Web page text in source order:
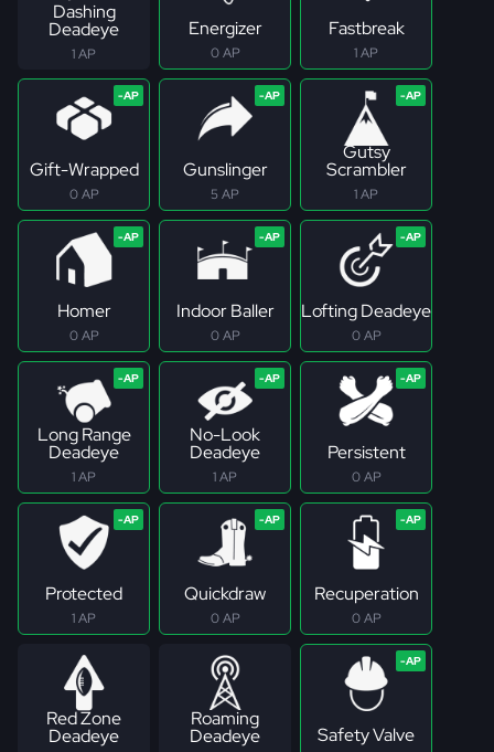
Dashing
Deadeye
1 AP
Energizer
0 AP
Fastbreak
1 AP
Gift-Wrapped
0 AP
Gunslinger
5 AP
Gutsy
Scrambler
1 AP
Homer
0 AP
Indoor Baller
0 AP
Lofting Deadeye
0 AP
Long Range
Deadeye
1 AP
No-Look
Deadeye
1 AP
Persistent
0 AP
Protected
1 AP
Quickdraw
0 AP
Recuperation
0 AP
Red Zone
Deadeye
Roaming
Deadeye Safety Valve